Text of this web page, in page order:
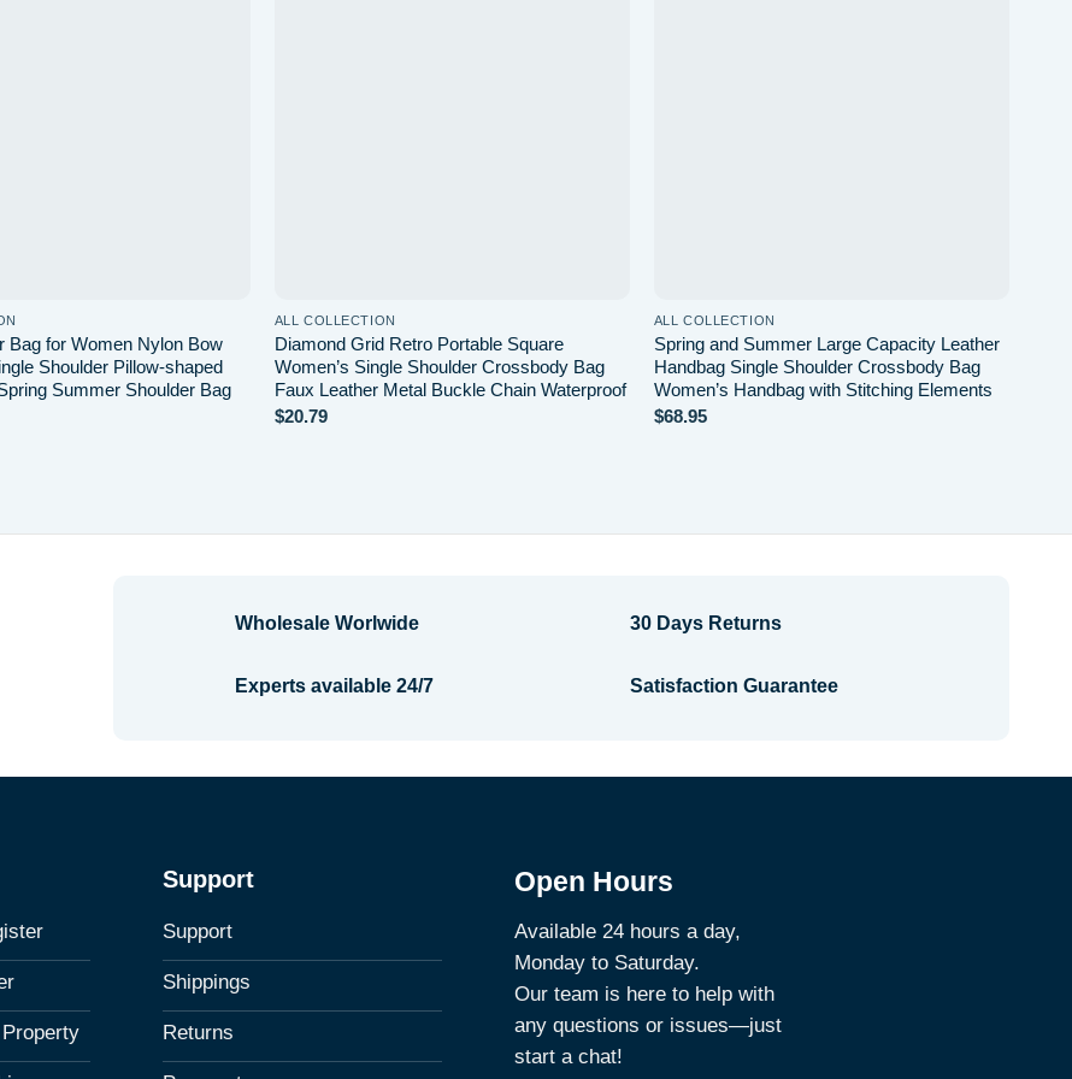
Bag for Women Nylon Bow
Shoulder Pillow-shaped
Summer Shoulder Bag
ALL COLLECTION
Diamond Grid Retro Portable Square
Women’s Single Shoulder Crossbody Bag
Faux Leather Metal Buckle Chain Waterproof
$20.79
ALL COLLECTION
Spring and Summer Large Capacity Leather
Handbag Single Shoulder Crossbody Bag
Women’s Handbag with Stitching Elements
$68.95
Wholesale Worlwide
Experts available 24/7
30 Days Returns
Satisfaction Guarantee
Support
Support
Shippings
Returns
Open Hours
Available 24 hours a day,
Monday to Saturday.
Our team is here to help with
any questions or issues—just
start a chat!